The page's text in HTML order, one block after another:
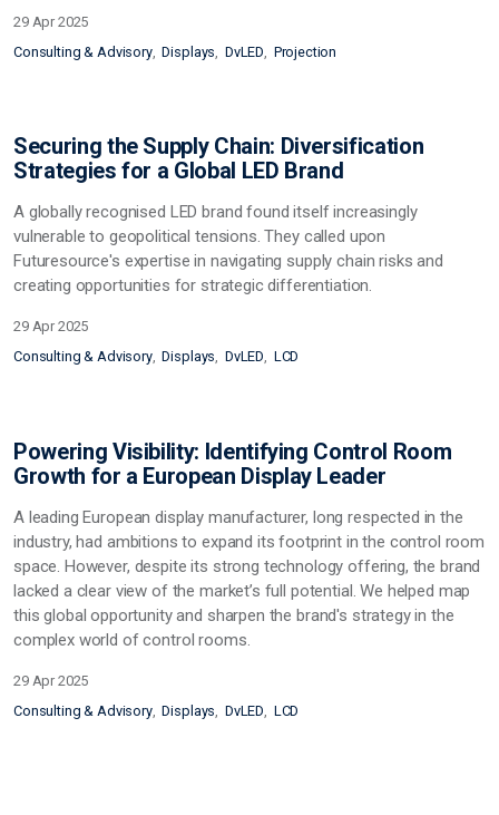
29 Apr 2025
Consulting & Advisory Displays DvLED Projection
Securing the Supply Chain: Diversification
Strategies for a Global LED Brand
A globally recognised LED brand found itself increasingly
vulnerable to geopolitical tensions.They called upon
Futuresource's expertise in navigating supply chain risks and
creating opportunities for strategic differentiation.
29 Apr 2025
Consulting & Advisory Displays DvLED LCD
Powering Visibility: Identifying Control Room
Growth for a European Display Leader
A leading European display manufacturer, long respected in the
industry, had ambitions to expand its footprint in the control room
space. However, despite its strong technology offering, the brand
lacked a clear view of the market’s full potential. We helped map
thisglobal opportunity and sharpen the brand's strategy in the
complex world of control rooms.
29 Apr 2025
Consulting & Advisory Displays DvLED LCD